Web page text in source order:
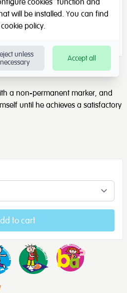
a non-permanent marker, and
until he achieves a satisfactory
to cart
will be installed. You can find
cookie policy.
unless
necessary
Accept all